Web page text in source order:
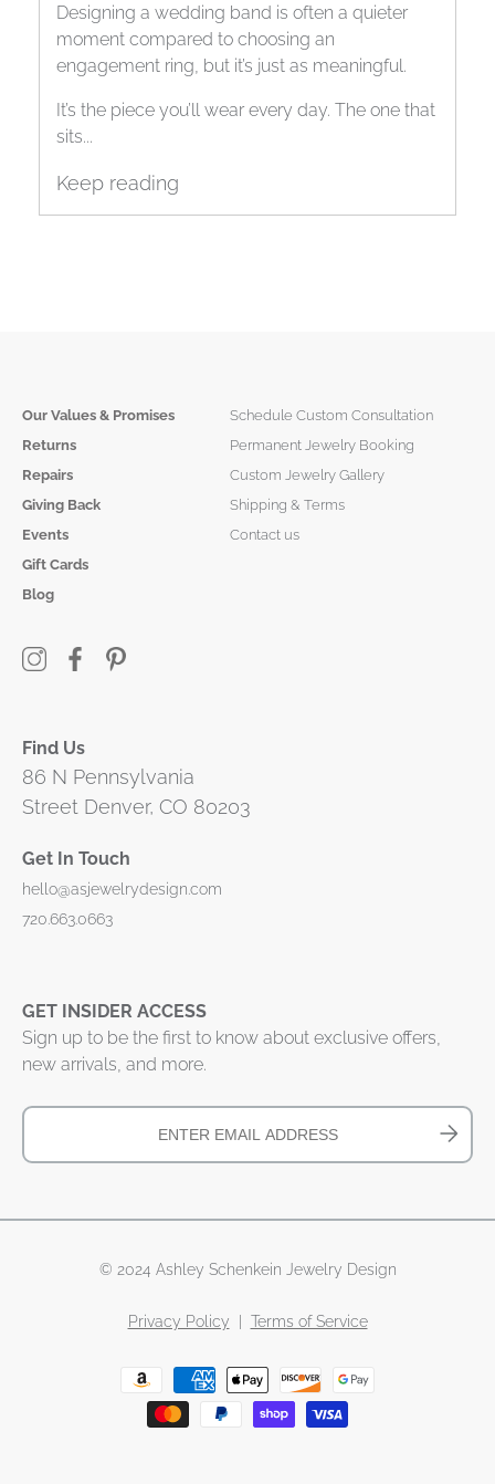
Designing a wedding band is often a quieter
moment compared to choosing an
engagement ring, but it’s just as meaningful.
It’s the piece you’ll wear every day. The one that
sits...
Keep reading
Our Values & Promises
Returns
Repairs
Giving Back
Events
Gift Cards
Blog
Schedule Custom Consultation
Permanent Jewelry Booking
Custom Jewelry Gallery
Shipping & Terms
Contact us
Find Us
86 N Pennsylvania
Street Denver, CO 80203
Get In Touch
hello@asjewelrydesign.com
720.663.0663
GET INSIDER ACCESS
Sign up to be the first to know about exclusive offers,
new arrivals, and more.
© 2024 Ashley Schenkein Jewelry Design
Privacy Policy Terms of Service